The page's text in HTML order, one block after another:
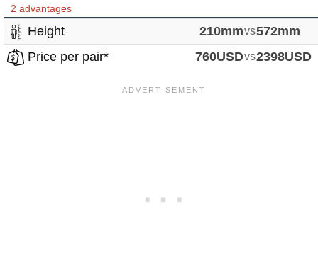
2 advantages
Height 210mmvs572mm
Price per pair*
760USDvs2398USD